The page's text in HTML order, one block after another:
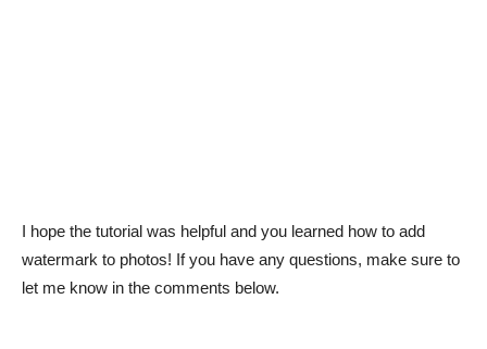
I hope the tutorial was helpful and you learned how to add
watermark to photos! If you have any questions, make sure to
let me know in the comments below.